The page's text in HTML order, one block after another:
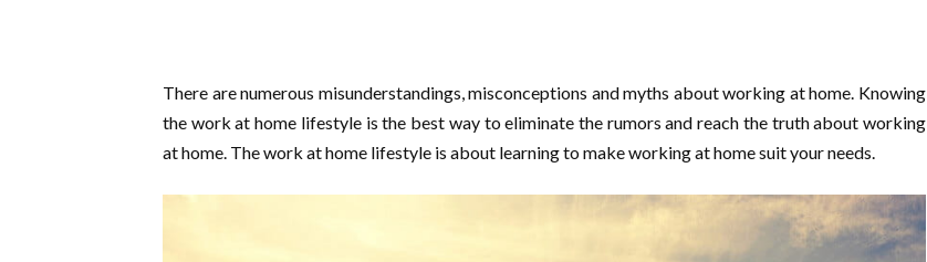
There are numerous misunderstandings, misconceptions and myths about working at home. Knowing
the work at home lifestyle is the best way to eliminate the rumors and reach the truth about working
at home. The work at home lifestyle is about learning to make working at home suit your needs.